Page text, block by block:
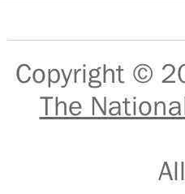
Copyright ©
The